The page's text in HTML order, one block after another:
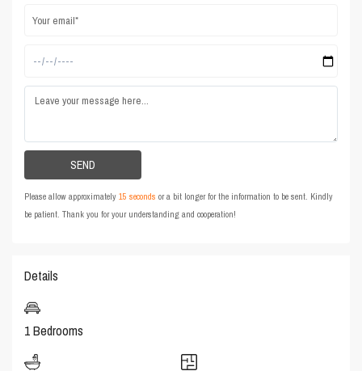
Please allow approximately15 seconds or a bit longer for the information to be sent. Kindly
be patient. Thank you for your understanding and cooperation!
Details
1 Bedrooms